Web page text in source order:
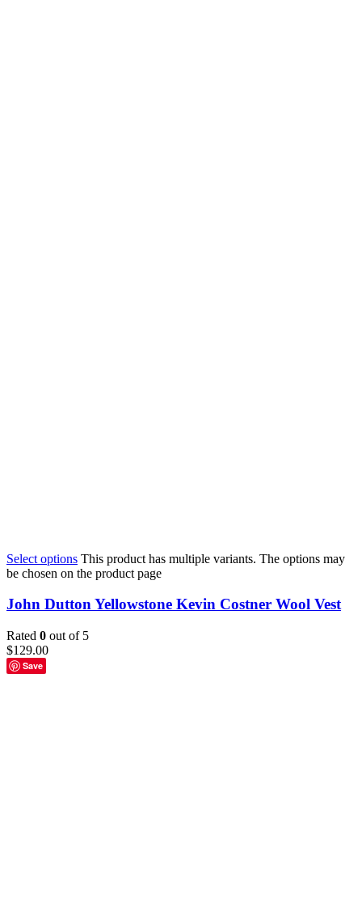
Select options This product has multiple variants. The options may
be chosen on the product page
John Dutton Yellowstone Kevin Costner Wool Vest
Rated 0 out of 5
$129.00
Save